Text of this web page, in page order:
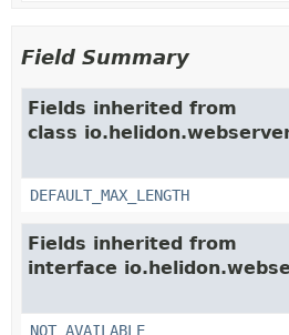
Field Summary
Fields inherited from
class
DEFAULT_MAX_LENGTH
Fields inherited from
interface
NOT_AVAILABLE